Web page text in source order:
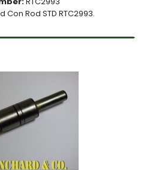
Con Rod STD RTC2993.